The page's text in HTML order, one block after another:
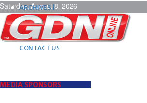
Saturday, August 8, 2026
ARCHIVES |
POST ADS |
ADVERTISE |
SUBSCRIBE |
CONTACT US
MEDIA SPONSORS